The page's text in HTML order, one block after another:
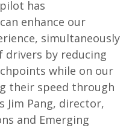
has
enhance our
simultaneously
drivers by reducing
while on our
their speed through
Jim Pang, director,
and Emerging